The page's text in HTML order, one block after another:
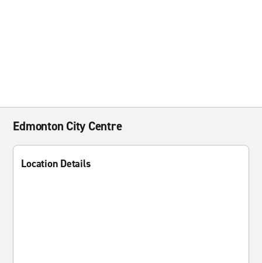
Edmonton City Centre
Location Details